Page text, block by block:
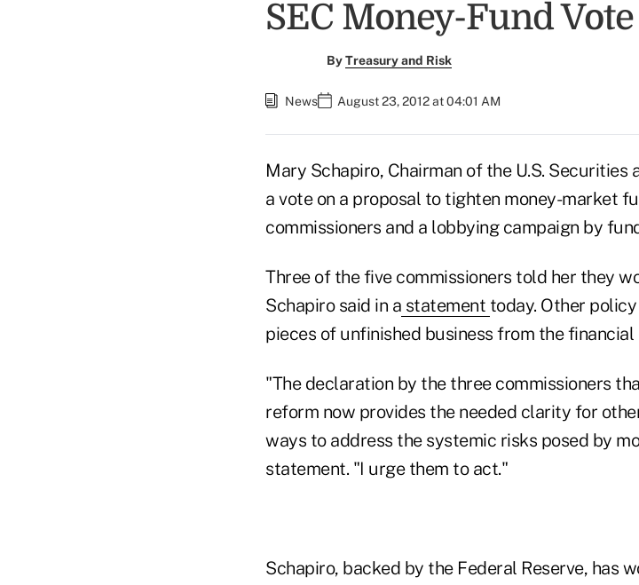
SEC Money-Fund
ByTreasury and Risk
News August 23, 2012 at 04:01 AM
Mary Schapiro, Chairman of the U.S. Securities
a vote on a proposal to tighten money-market
commissioners and a lobbying campaign by
Three of the five commissioners told her they
Schapiro said in a statement today. Other
pieces of unfinished business from the financial
"The declaration by the three commissioners
reform now provides the needed clarity for
ways to address the systemic risks posed by
statement. "I urge them to act."
Schapiro, backed by the Federal Reserve, has